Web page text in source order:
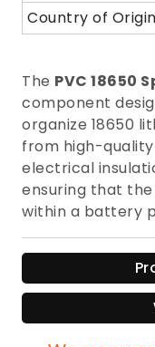
Country of Origin
The PVC 18650
component
organize 18650
from high-
electrical
ensuring that
within a battery